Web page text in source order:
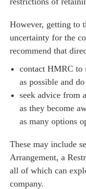
team
However, getting to
uncertainty for the
recommend that
contact HMRC to
as possible and
seek advice from
as they become
as many options
These may include
Arrangement, a
all of which can
company.